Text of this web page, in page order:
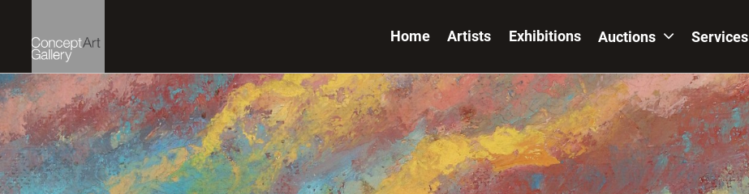
Home Artists Exhibitions Auctions Services